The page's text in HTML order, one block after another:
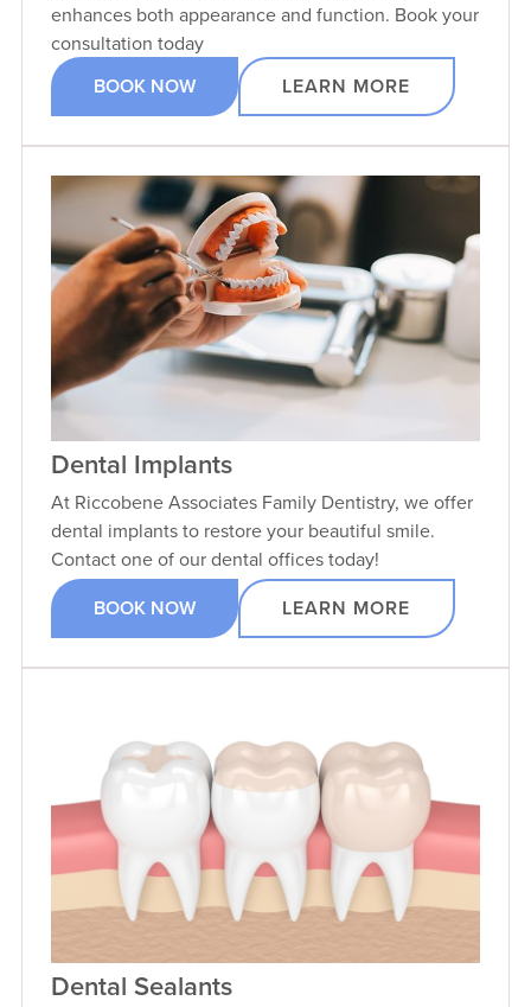
enhances both appearance and function. Book your
consultation today
BOOK NOW LEARN MORE
Dental Implants
At Riccobene Associates Family Dentistry, we offer
dental implants to restore your beautiful smile.
Contact one of our dental offices today!
BOOK NOW LEARN MORE
Dental Sealants